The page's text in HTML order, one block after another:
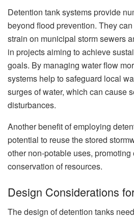
Detention tank systems provide
beyond flood prevention. They
strain on municipal storm sewers
in projects aiming to achieve
goals. By managing water flow
systems help to safeguard local
surges of water, which can cause
disturbances.
Another benefit of employing
potential to reuse the stored
other non-potable uses, promoting
conservation of resources.
Design Considerations
The design of detention tanks